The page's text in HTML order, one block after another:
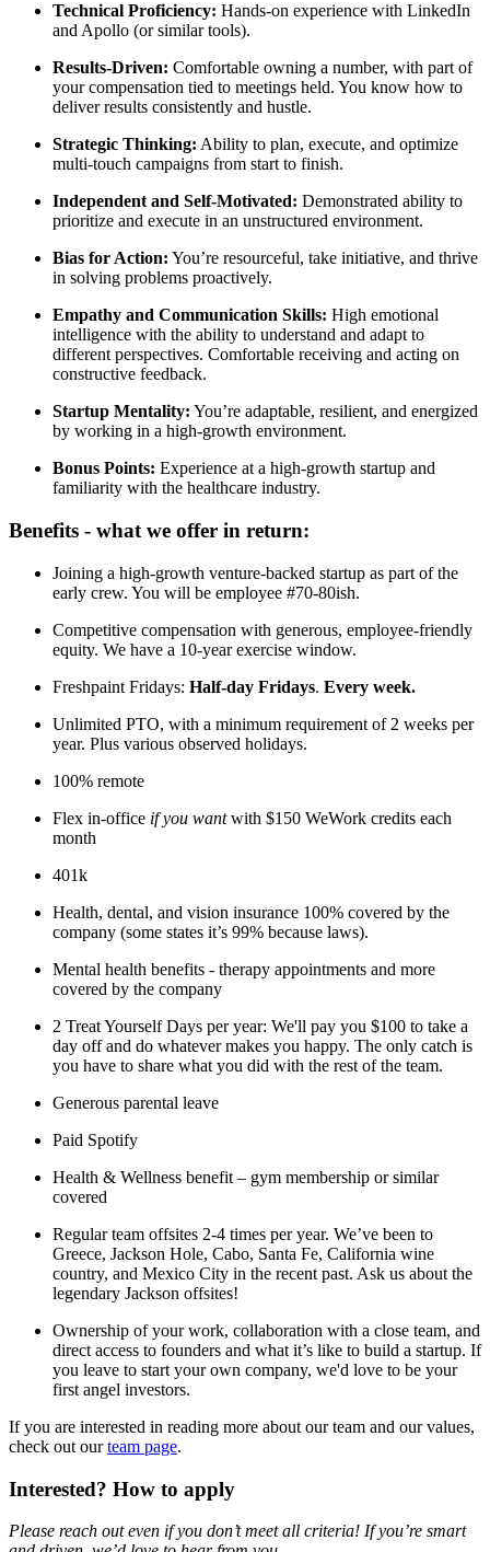
Technical Proficiency: Hands-on experience with LinkedIn
and Apollo (or similar tools).
Results-Driven: Comfortable owning a number, with part of
your compensation tied to meetings held. You know how to
deliver results consistently and hustle.
Strategic Thinking: Ability to plan, execute, and optimize
multi-touch campaigns from start to finish.
Independent and Self-Motivated: Demonstrated ability to
prioritize and execute in an unstructured environment.
Bias for Action: You’re resourceful, take initiative, and thrive
in solving problems proactively.
Empathy and Communication Skills: High emotional
intelligence with the ability to understand and adapt to
different perspectives. Comfortable receiving and acting on
constructive feedback.
Startup Mentality: You’re adaptable, resilient, and energized
by working in a high-growth environment.
Bonus Points: Experience at a high-growth startup and
familiarity with the healthcare industry.
Benefits - what we offer in return:
Joining a high-growth venture-backed startup as part of the
early crew. You will be employee #70-80ish.
Competitive compensation with generous, employee-friendly
equity. We have a 10-year exercise window.
Freshpaint Fridays: Half-day Fridays. Every week.
Unlimited PTO, with a minimum requirement of 2 weeks per
year. Plus various observed holidays.
100% remote
Flex in-office if you wantwith $150 WeWork credits each
month
401k
Health, dental, and vision insurance 100% covered by the
company (some states it’s 99% because laws).
Mental health benefits - therapy appointments and more
covered by the company
2 Treat Yourself Days per year: We'll pay you $100 to take a
day off and do whatever makes you happy. The only catch is
you have to share what you did with the rest of the team.
Generous parental leave
Paid Spotify
Health & Wellness benefit – gym membership or similar
covered
Regular team offsites 2-4 times per year. We’ve been to
Greece, Jackson Hole, Cabo, Santa Fe, California wine
country, and Mexico City in the recent past. Ask us about the
legendary Jackson offsites!
Ownership of your work, collaboration with a close team, and
direct access to founders and what it’s like to build a startup. If
you leave to start your own company, we'd love to be your
first angel investors.
If you are interested in reading more about our team and our values,
check out ourteam page.
Interested? How to apply
Please reach out even if you don’t meet all criteria! If you’re smart